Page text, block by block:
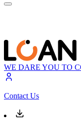
WE DARE YOU TO
Contact Us